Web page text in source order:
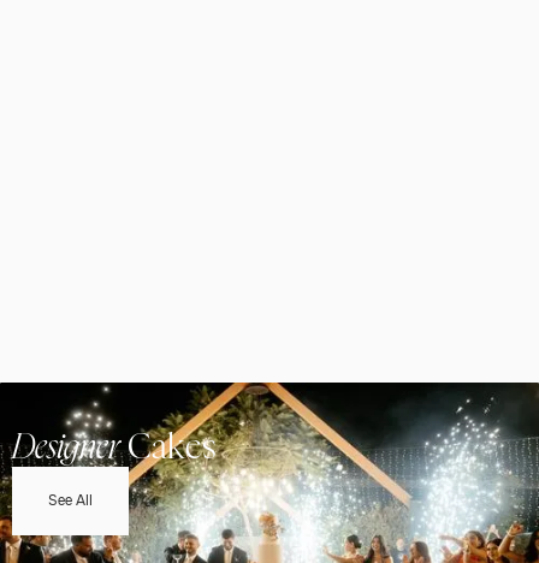
DesignerCakes
See All